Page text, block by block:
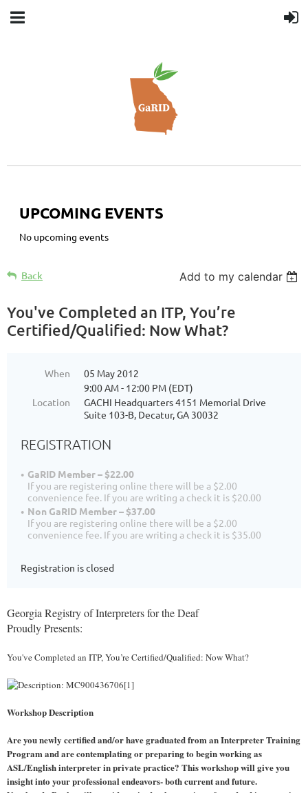
UPCOMING EVENTS
No upcoming events
Back Add to my calendar
You've Completed an ITP, You’re
Certified/Qualified: Now What?
When
05 May 2012
9:00 AM - 12:00 PM (EDT)
Location
GACHI Headquarters 4151 Memorial Drive
Suite 103-B, Decatur, GA 30032
REGISTRATION
GaRID Member – $22.00
If you are registering online there will be a $2.00
convenience fee. If you are writing a check it is $20.00
Non GaRID Member – $37.00
If you are registering online there will be a $2.00
convenience fee. If you are writing a check it is $35.00
Registration is closed
Georgia Registry of Interpreters for the Deaf
Proudly Presents:
You've Completed an ITP, You’re Certified/Qualified: Now What?
Workshop Description
Are you newly certified and/or have graduated from an Interpreter Training
Program and are contemplating or preparing to begin working as
ASL/English interpreter in private practice? This workshop will give you
insight into your professional endeavors- both current and future.